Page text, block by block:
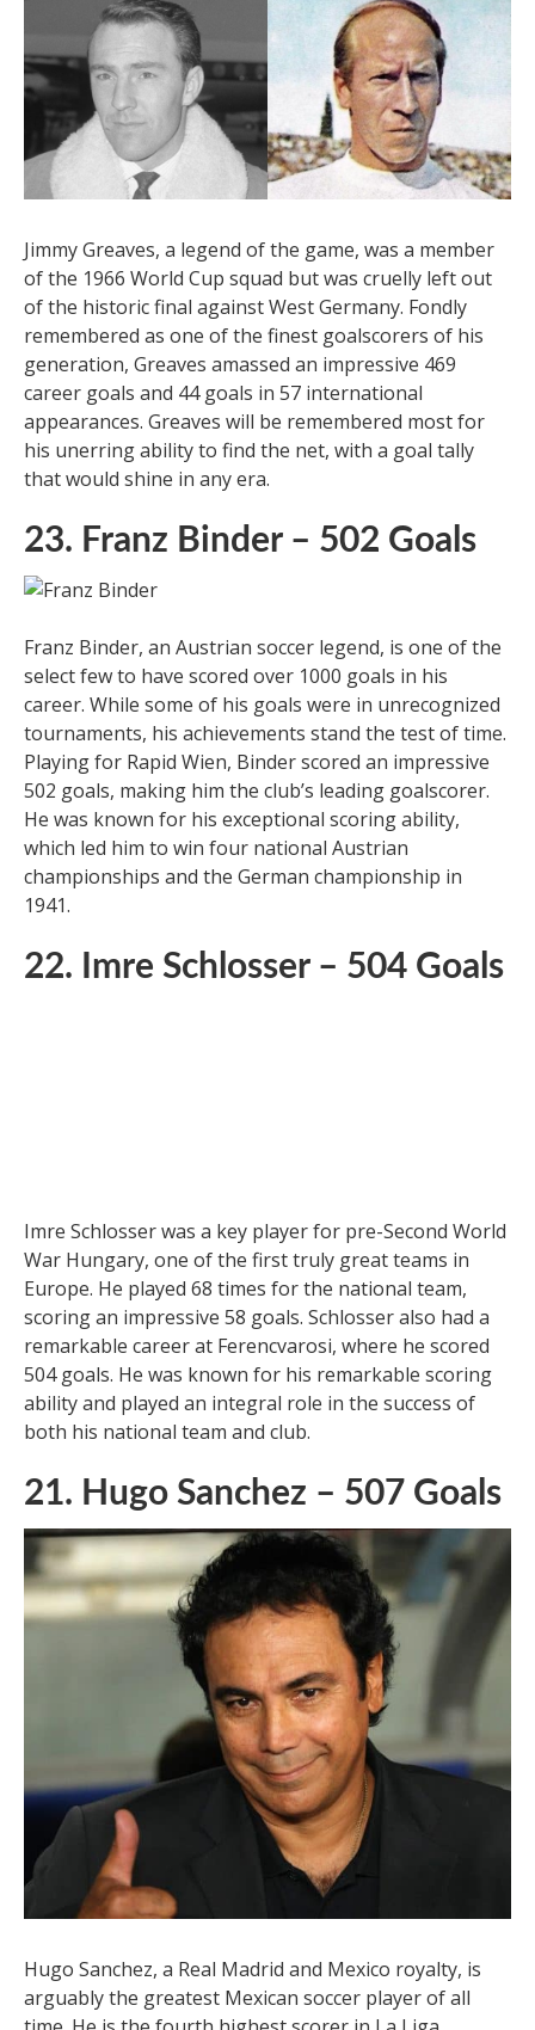
Jimmy Greaves, a legend of the game, was a member
of the 1966 World Cup squad but was cruelly left out
of the historic final against West Germany. Fondly
remembered as one of the finest goalscorers of his
generation, Greaves amassed an impressive 469
career goals and 44 goals in 57 international
appearances. Greaves will be remembered most for
his unerring ability to find the net, with a goal tally
that would shine in any era.
23. Franz Binder – 502 Goals
Franz Binder, an Austrian soccer legend, is one of the
select few to have scored over 1000 goals in his
career. While some of his goals were in unrecognized
tournaments, his achievements stand the test of time.
Playing for Rapid Wien, Binder scored an impressive
502 goals, making him the club’s leading goalscorer.
He was known for his exceptional scoring ability,
which led him to win four national Austrian
championships and the German championship in
1941.
22. Imre Schlosser – 504 Goals
Imre Schlosser was a key player for pre-Second World
War Hungary, one of the first truly great teams in
Europe. He played 68 times for the national team,
scoring an impressive 58 goals. Schlosser also had a
remarkable career at Ferencvarosi, where he scored
504 goals. He was known for his remarkable scoring
ability and played an integral role in the success of
21. Hugo Sanchez – 507 Goals
Hugo Sanchez, a Real Madrid and Mexico royalty, is